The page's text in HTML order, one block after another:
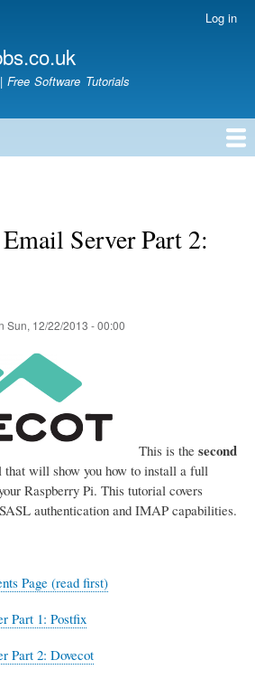
main
content
Log in
Free Software Tutorials
Server Part 2:
Sun, 12/22/2013 - 00:00
This is the second
will show you how to install a full
Raspberry Pi. This tutorial covers
authentication and IMAP capabilities.
Page (read first)
Part 1: Postfix
Part 2: Dovecot